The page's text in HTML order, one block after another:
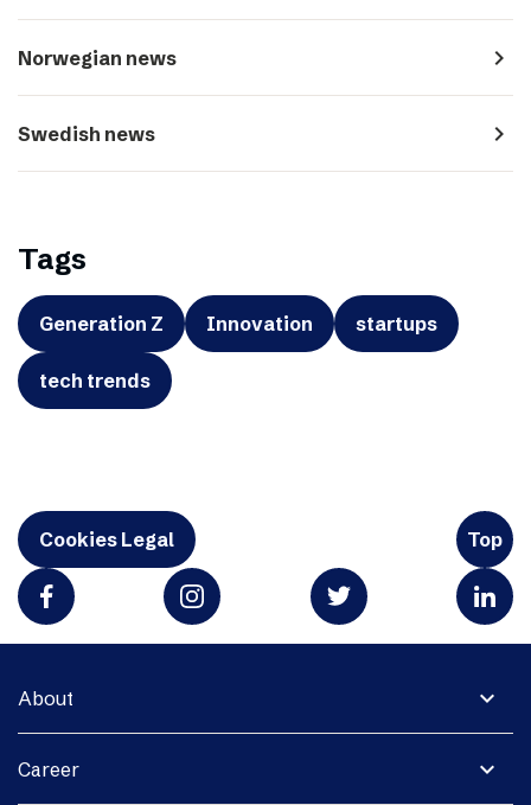
Norwegian news navigate_next
Swedish news navigate_next
Tags
Generation Z Innovation startups
tech trends
Cookies Legal Top
expand_more
About
expand_more
Career